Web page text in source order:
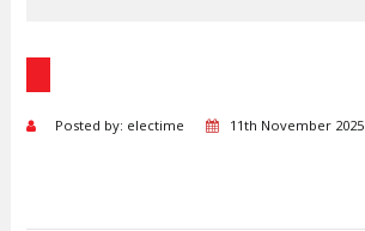
Posted by: electime 11th November 2025